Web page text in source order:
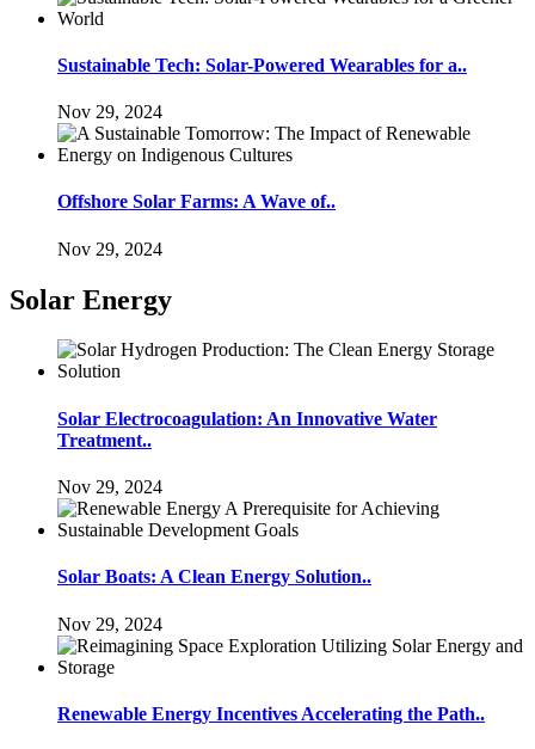
Sustainable Tech: Solar-Powered Wearables for a..
Nov 29, 2024
Offshore Solar Farms: A Wave of..
Nov 29, 2024
Solar Energy
Solar Electrocoagulation: An Innovative Water
Treatment..
Nov 29, 2024
Solar Boats: A Clean Energy Solution..
Nov 29, 2024
Renewable Energy Incentives Accelerating the Path..